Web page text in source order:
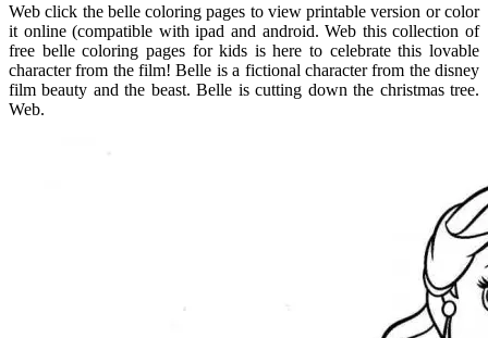
Web click the belle coloring pages to view printable version or color
it online (compatible with ipad and android. Web this collection of
free belle coloring pages for kids is here to celebrate this lovable
character from the film! Belle is a fictional character from the disney
film beauty and the beast. Belle is cutting down the christmas tree.
Web.